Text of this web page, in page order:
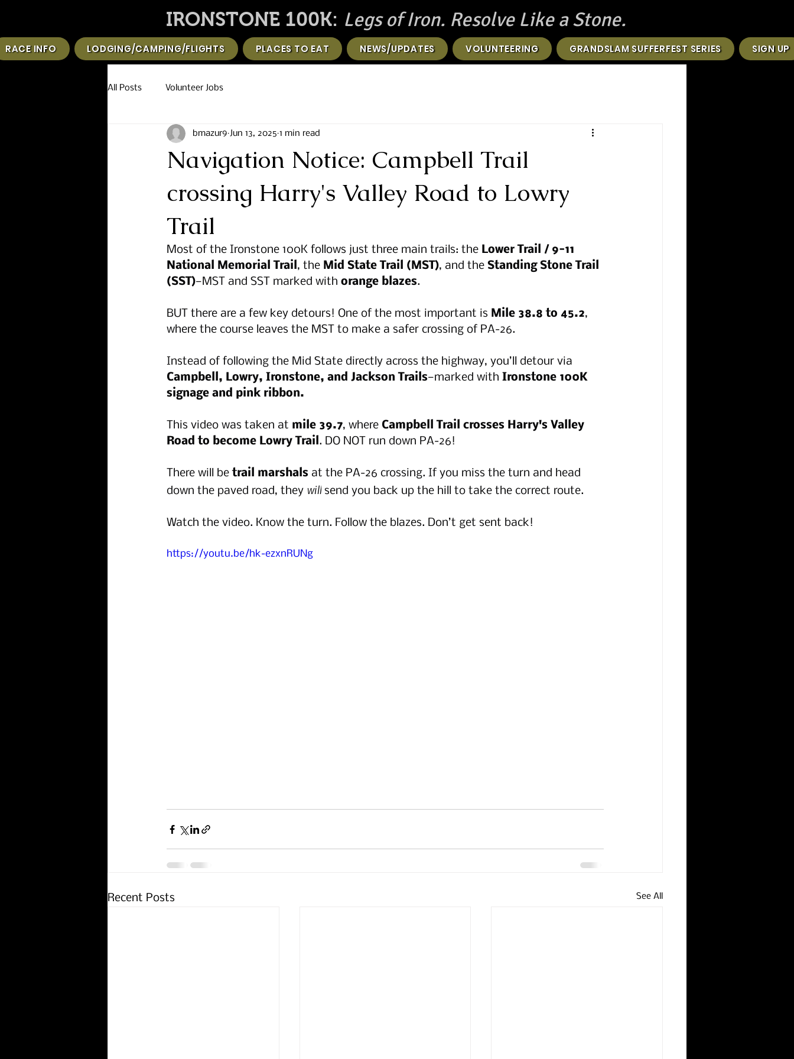
IRONSTONE 100K: Legs of Iron. Resolve Like a Stone.
RACE INFO LODGING/CAMPING/FLIGHTS PLACES TO EAT NEWS/UPDATES VOLUNTEERING GRANDSLAM SUFFERFEST SERIES SIGN UP
All Posts Volunteer Jobs
Navigation Notice: Campbell Trail
crossing Harry's Valley Road to Lowry
Trail
bmazur9 Jun 13, 2025 1 min read
Most of the Ironstone 100K follows just three main trails: the Lower Trail / 9-11
National Memorial Trail, the Mid State Trail (MST), and the Standing Stone Trail
(SST)—MST and SST marked with orange blazes.
BUT there are a few key detours! One of the most important is Mile 38.8 to 45.2,
where the course leaves the MST to make a safer crossing of PA-26.
Instead of following the Mid State directly across the highway, you’ll detour via
Campbell, Lowry, Ironstone, and Jackson Trails—marked with Ironstone 100K
signage and pink ribbon.
This video was taken at mile 39.7, where Campbell Trail crosses Harry's Valley
Road to become Lowry Trail. DO NOT run down PA-26!
There will be trail marshals at the PA-26 crossing. If you miss the turn and head
down the paved road, they will send you back up the hill to take the correct route.
Watch the video. Know the turn. Follow the blazes. Don’t get sent back!
https://youtu.be/hk-ezxnRUNg
Recent Posts See All